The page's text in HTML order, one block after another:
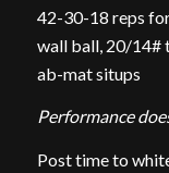
42-30-18 reps
wall ball, 20/14#
ab-mat situps
Performance
Post time to